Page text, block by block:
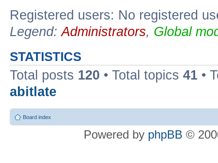
Registered users: No registered
Legend:Administrators, Global
STATISTICS
Total posts 120 • Total topics 41 •
abitlate
Board index
Powered by phpBB ©